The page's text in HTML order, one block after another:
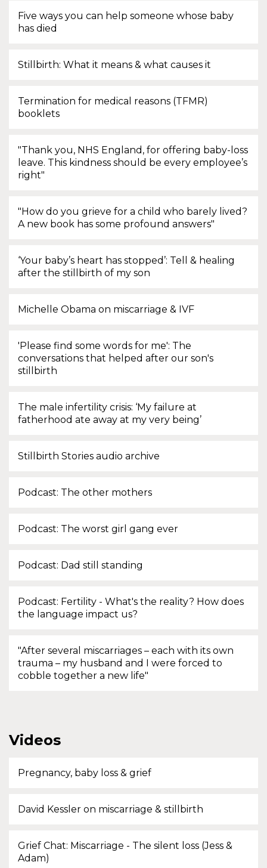
Five ways you can help someone whose baby
has died
Stillbirth: What it means & what causes it
Termination for medical reasons (TFMR)
booklets
"Thank you, NHS England, for offering baby-loss
leave. This kindness should be every employee’s
right"
"How do you grieve for a child who barely lived?
A new book has some profound answers"
‘Your baby’s heart has stopped’: Tell & healing
after the stillbirth of my son
Michelle Obama on miscarriage & IVF
'Please find some words for me': The
conversations that helped after our son's
stillbirth
The male infertility crisis: ‘My failure at
fatherhood ate away at my very being’
Stillbirth Stories audio archive
Podcast: The other mothers
Podcast: The worst girl gang ever
Podcast: Dad still standing
Podcast: Fertility - What's the reality? How does
the language impact us?
"After several miscarriages – each with its own
trauma – my husband and I were forced to
cobble together a new life"
Videos
Pregnancy, baby loss & grief
David Kessler on miscarriage & stillbirth
Grief Chat: Miscarriage - The silent loss (Jess &
Adam)